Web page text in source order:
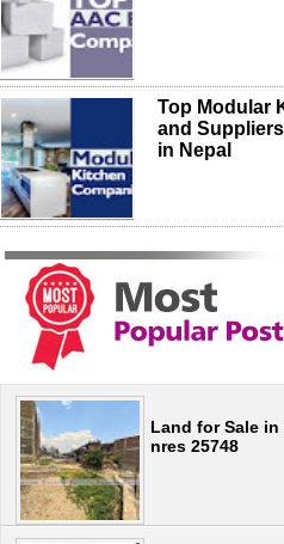
Top Modular
and
in Nepal
Land for Sale
nres 25748